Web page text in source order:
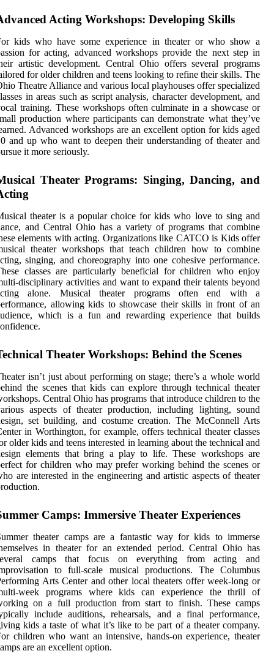
Acting Workshops: Developing Skills
kids who have some experience in theater or who show a
for acting, advanced workshops provide the next step in
artistic development. Central Ohio offers several programs
for older children and teens looking to refine their skills. The
Theatre Alliance and various local playhouses offer specialized
in areas such as script analysis, character development, and
training. These workshops often culminate in a showcase or
production where participants can demonstrate what they’ve
Advanced workshops are an excellent option for kids aged
and up who want to deepen their understanding of theater and
it more seriously.
Theater Programs: Singing, Dancing, and
theater is a popular choice for kids who love to sing and
and Central Ohio has a variety of programs that combine
elements with acting. Organizations like CATCO is Kids offer
theater workshops that teach children how to combine
singing, and choreography into one cohesive performance.
classes are particularly beneficial for children who enjoy
disciplinary activities and want to expand their talents beyond
alone. Musical theater programs often end with a
allowing kids to showcase their skills in front of an
which is a fun and rewarding experience that builds
Theater Workshops: Behind the Scenes
isn’t just about performing on stage; there’s a whole world
the scenes that kids can explore through technical theater
Central Ohio has programs that introduce children to the
aspects of theater production, including lighting, sound
set building, and costume creation. The McConnell Arts
in Worthington, for example, offers technical theater classes
older kids and teens interested in learning about the technical and
elements that bring a play to life. These workshops are
for children who may prefer working behind the scenes or
are interested in the engineering and artistic aspects of theater
Camps: Immersive Theater Experiences
theater camps are a fantastic way for kids to immerse
in theater for an extended period. Central Ohio has
camps that focus on everything from acting and
to full-scale musical productions. The Columbus
Arts Center and other local theaters offer week-long or
week programs where kids can experience the thrill of
on a full production from start to finish. These camps
include auditions, rehearsals, and a final performance,
kids a taste of what it’s like to be part of a theater company.
children who want an intensive, hands-on experience, theater
are an excellent option.